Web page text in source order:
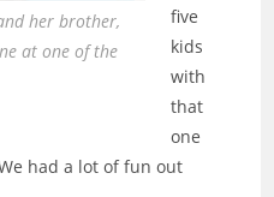
her brother,
at one of the
five
kids
with
that
one
had a lot of fun out